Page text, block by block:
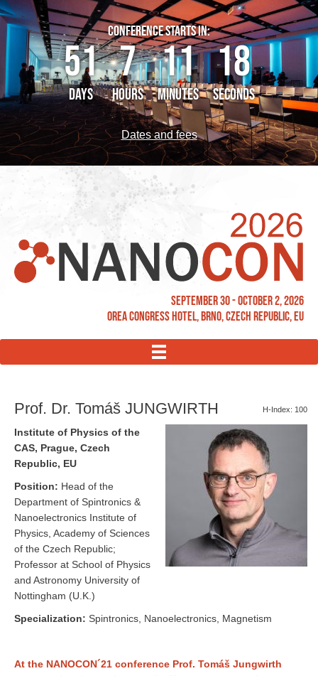
CONFERENCE STARTS IN:
51
DAYS
7
HOURS
11
MINUTES
18
SECONDS
Dates and fees
September 30 - October 2, 2026
OREA Congress Hotel, Brno, Czech Republic, EU
MENU
Prof. Dr. Tomáš JUNGWIRTH H-Index: 100
Institute of Physics of the
CAS, Prague, Czech
Republic, EU
Position: Head of the
Department of Spintronics &
Nanoelectronics Institute of
Physics, Academy of Sciences
of the Czech Republic;
Professor at School of Physics
and Astronomy University of
Nottingham (U.K.)
Specialization: Spintronics, Nanoelectronics, Magnetism
At the NANOCON´21 conference Prof. Tomáš Jungwirth